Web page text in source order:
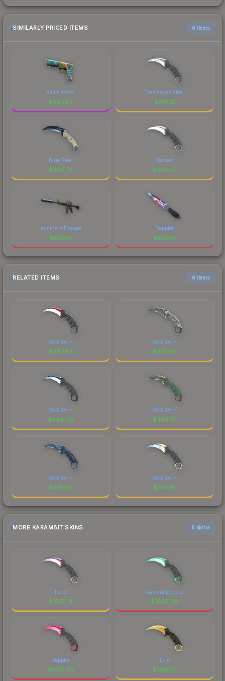
SIMILARLY PRICED ITEMS 6 items
Fall Hazard
$661.80
Damascus Steel
$661.21
Blue Steel
$659.76
Stained
$659.43
Imminent Danger
$659.13
Doppler
$659.13
RELATED ITEMS 6 items
Well-Worn
$887.63
Well-Worn
$673.80
Well-Worn
$844.06
Well-Worn
$430.70
Well-Worn
$479.89
Well-Worn
$736.51
MORE KARAMBIT SKINS 6 skins
Fade
$1932.14
Gamma Doppler
$1866.68
Doppler
$1485.60
Lore
$1450.15